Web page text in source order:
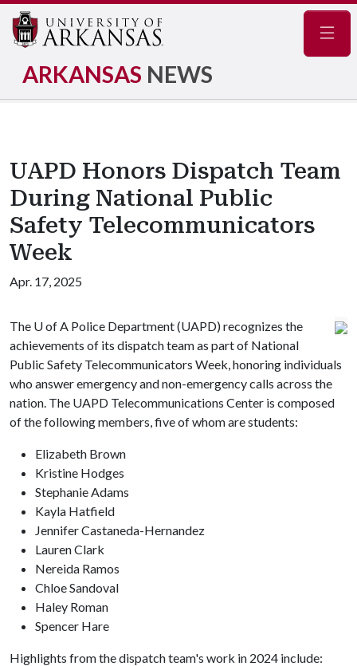
ARKANSAS NEWS
UAPD Honors Dispatch Team
During National Public
Safety Telecommunicators
Week
Apr. 17, 2025
The U of A Police Department (UAPD) recognizes the
achievements of its dispatch team as part of National
Public Safety Telecommunicators Week, honoring individuals
who answer emergency and non-emergency calls across the
nation. The UAPD Telecommunications Center is composed
of the following members, five of whom are students:
Elizabeth Brown
Kristine Hodges
Stephanie Adams
Kayla Hatfield
Jennifer Castaneda-Hernandez
Lauren Clark
Nereida Ramos
Chloe Sandoval
Haley Roman
Spencer Hare
Highlights from the dispatch team's work in 2024 include: